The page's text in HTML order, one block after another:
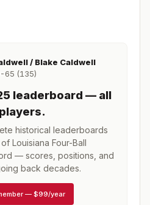
/ Blake Caldwell
65 (135)
leaderboard — all
.
historical leaderboards
of Louisiana Four-Ball
— scores, positions, and
back decades.
— $99/year